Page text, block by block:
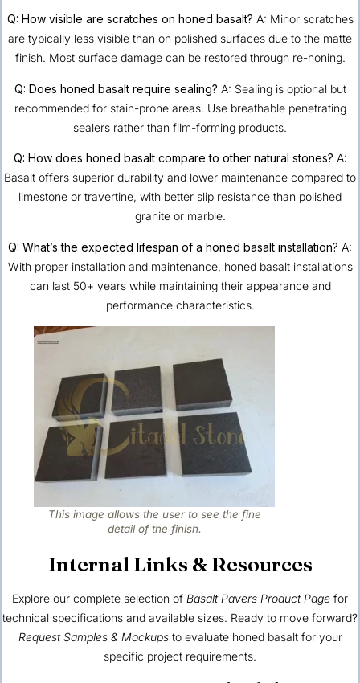
Q: How visible are scratches on honed basalt? A: Minor scratches
are typically less visible than on polished surfaces due to the matte
finish. Most surface damage can be restored through re-honing.
Q: Does honed basalt require sealing? A: Sealing is optional but
recommended for stain-prone areas. Use breathable penetrating
sealers rather than film-forming products.
Q: How does honed basalt compare to other natural stones? A:
Basalt offers superior durability and lower maintenance compared to
limestone or travertine, with better slip resistance than polished
granite or marble.
Q: What’s the expected lifespan of a honed basalt installation? A:
With proper installation and maintenance, honed basalt installations
can last 50+ years while maintaining their appearance and
performance characteristics.
This image allows the user to see the fine
detail of the finish.
Internal Links & Resources
Explore our complete selection of Basalt Pavers Product Page for
technical specifications and available sizes. Ready to move forward?
Request Samples & Mockupsto evaluate honed basalt for your
specific project requirements.